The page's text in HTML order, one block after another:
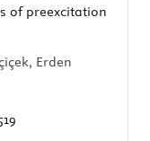
of preexcitation
Erden